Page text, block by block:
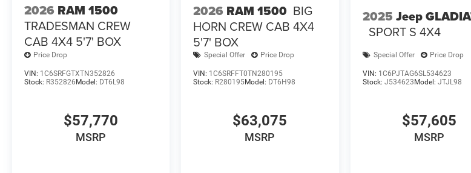
2026 RAM 1500
TRADESMAN CREW
CAB 4X4 5'7' BOX
Price Drop
VIN: 1C6SRFGTXTN352826
Stock: R352826Model: DT6L98
$57,770
MSRP
2026 RAM 1500 BIG
HORN CREW CAB 4X4
5'7' BOX
Special Offer Price Drop
VIN: 1C6SRFFT0TN280195
Stock: R280195Model: DT6H98
$63,075
MSRP
2025 Jeep
SPORT S 4X4
Special Offer Price Drop
VIN: 1C6PJTAG6SL534623
Stock: J534623Model: JTJL98
$57,605
MSRP